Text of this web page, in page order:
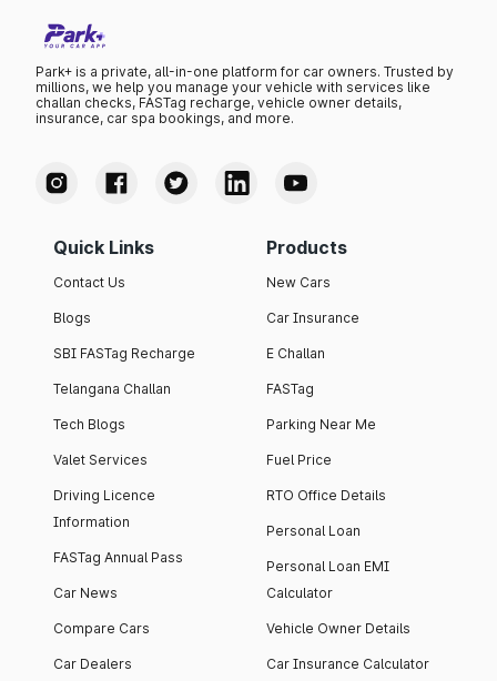
Park+ is a private, all-in-one platform for car owners. Trusted by
millions, we help you manage your vehicle with services like
challan checks, FASTag recharge, vehicle owner details,
insurance, car spa bookings, and more.
Quick Links
Contact Us
Blogs
SBI FASTag Recharge
Telangana Challan
Tech Blogs
Valet Services
Driving Licence
Information
FASTag Annual Pass
Car News
Compare Cars
Car Dealers
Products
New Cars
Car Insurance
E Challan
FASTag
Parking Near Me
Fuel Price
RTO Office Details
Personal Loan
Personal Loan EMI
Calculator
Vehicle Owner Details
Car Insurance Calculator